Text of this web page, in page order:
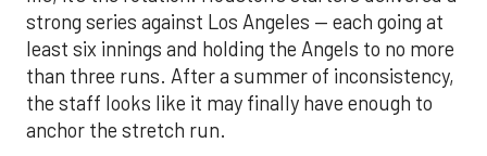
strong series against Los Angeles — each going at
least six innings and holding the Angels to no more
than three runs. After a summer of inconsistency,
the staff looks like it may finally have enough to
anchor the stretch run.